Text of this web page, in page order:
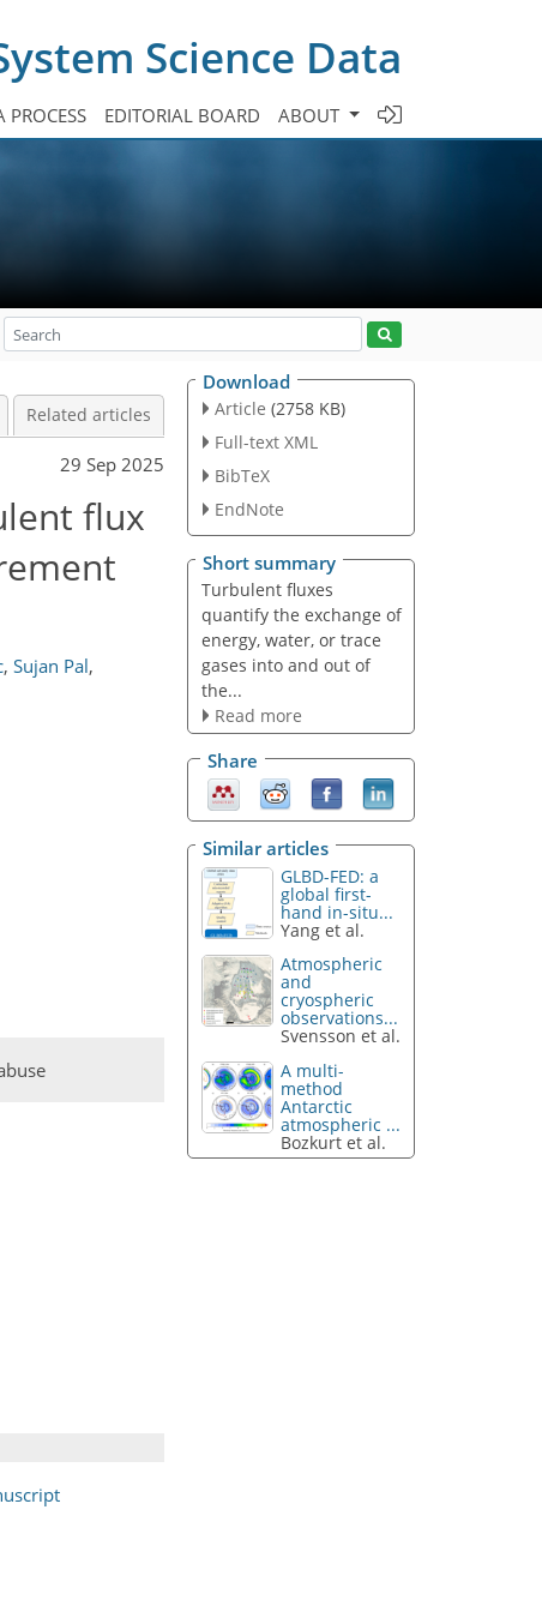
Science Data
PROCESS EDITORIAL BOARD ABOUT
Related articles
29 Sep 2025
flux
, Sujan Pal,
Download
Article (2758 KB)
Full-text XML
BibTeX
EndNote
Short summary
Turbulent fluxes
quantify the exchange of
energy, water, or trace
gases into and out of
the...
Read more
Share
Similar articles
GLBD-FED: a
global first-
hand in-situ...
Yang et al.
Atmospheric
and
cryospheric
observations...
Svensson et al.
A multi-
method
Antarctic
atmospheric ...
Bozkurt et al.